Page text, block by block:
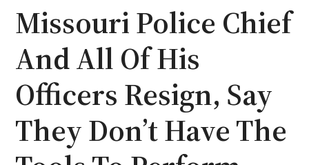
Missouri Police Chief
And All Of His
Officers Resign, Say
They Don’t Have The